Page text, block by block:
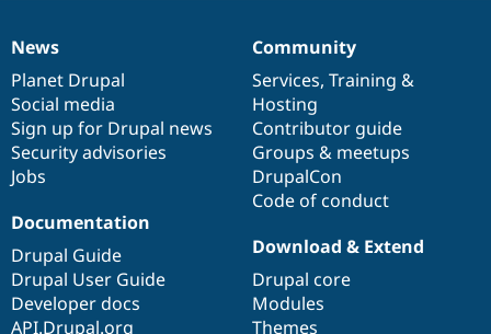
News
items
News
Planet Drupal
Social media
Sign up for Drupal news
Security advisories
Jobs
Our
community
Community
Services, Training &
Hosting
Contributor guide
Groups & meetups
DrupalCon
Code of conduct
Documentation
Documentation
Drupal Guide
Drupal User Guide
Developer docs
API.Drupal.org
Drupal
code
base
Download & Extend
Drupal core
Modules
Themes
Governance
of
community